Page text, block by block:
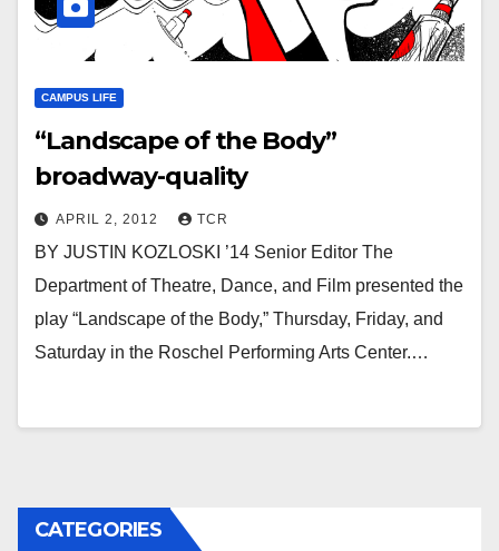
CAMPUS LIFE
“Landscape of the Body”
broadway-quality
APRIL 2, 2012 TCR
BY JUSTIN KOZLOSKI ’14 Senior Editor The
Department of Theatre, Dance, and Film presented the
play “Landscape of the Body,” Thursday, Friday, and
Saturday in the Roschel Performing Arts Center.…
CATEGORIES